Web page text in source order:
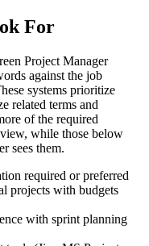
For
Project Manager
against the job
systems prioritize
related terms and
of the required
while those below
sees them.
required or preferred
projects with budgets
with sprint planning